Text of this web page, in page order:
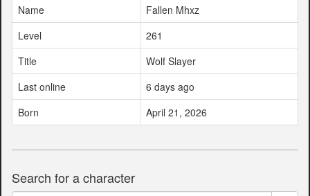
Name
Fallen Mhxz
Level
261
Title
Wolf Slayer
Last online
6 days ago
Born
April 21, 2026
Search for a character